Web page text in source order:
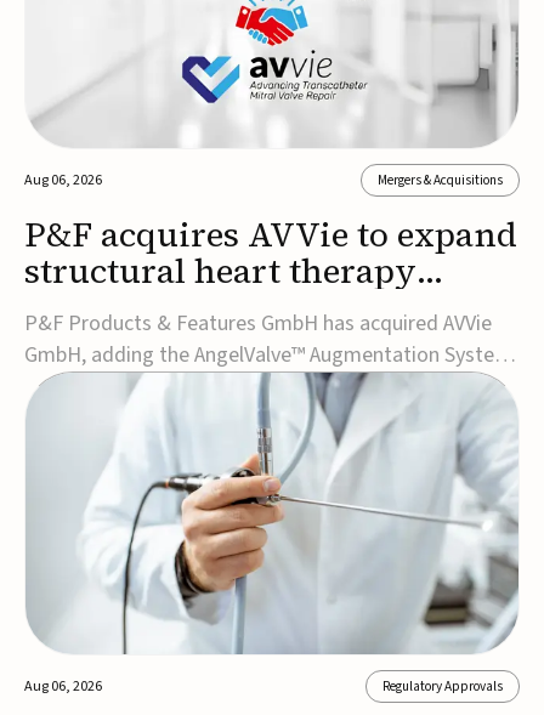
Aug 06, 2026 Mergers & Acquisitions
P&F acquires AVVie to expand
structural heart therapy
portfolio
P&F Products & Features GmbH has acquired AVVie
GmbH, adding the AngelValve™ Augmentation System
to its structural heart portfolio and strengthening its
focus on next-generation transcatheter
therapies.Developed for the treatment of mitral
regurgitation, AngelValve is a transcatheter platform
design...
Aug 06, 2026 Regulatory Approvals